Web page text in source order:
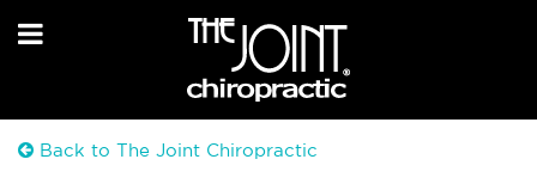
Back to The Joint Chiropractic